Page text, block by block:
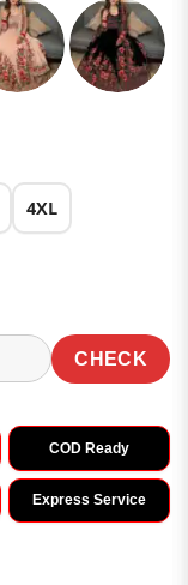
4XL
CHECK
COD Ready
Express Service